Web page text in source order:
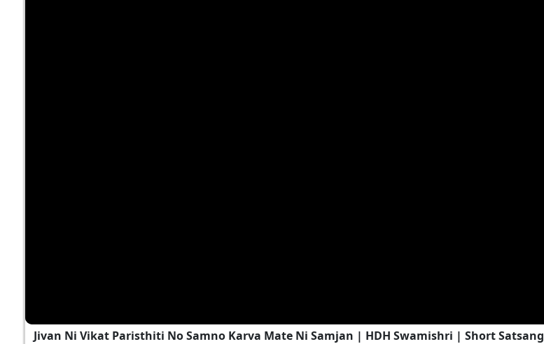
Jivan Ni Vikat Paristhiti No Samno Karva Mate Ni Samjan | HDH Swamishri | Short Satsang